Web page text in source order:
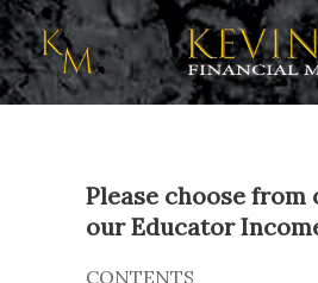
Please choose
our Educator
CONTENTS